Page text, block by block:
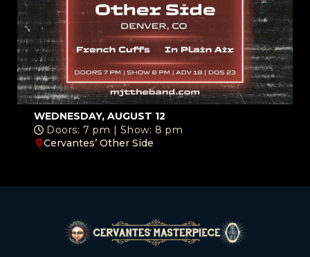
WEDNESDAY, AUGUST 12
Doors: 7 pm | Show: 8 pm
Cervantes’ Other Side